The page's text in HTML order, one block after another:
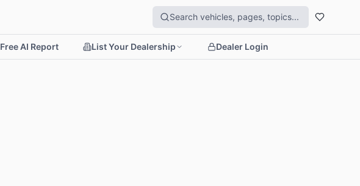
Free AI Report List Your Dealership Dealer Login